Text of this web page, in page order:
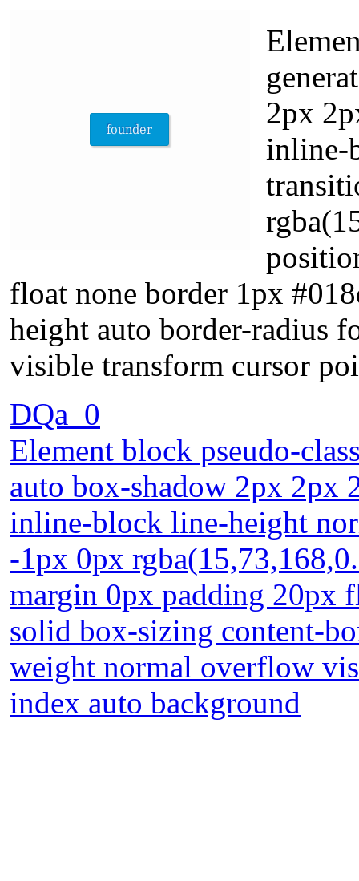
2px
inline-
float none border 1px
height auto border-radius
visible transform cursor
DQa_0
Element block pseudo-
auto box-shadow 2px 2px
inline-block line-height
-1px 0px
margin 0px padding 20px
solid box-sizing content-
weight normal overflow
index auto background